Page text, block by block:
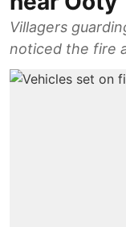
Villagers
noticed the fire